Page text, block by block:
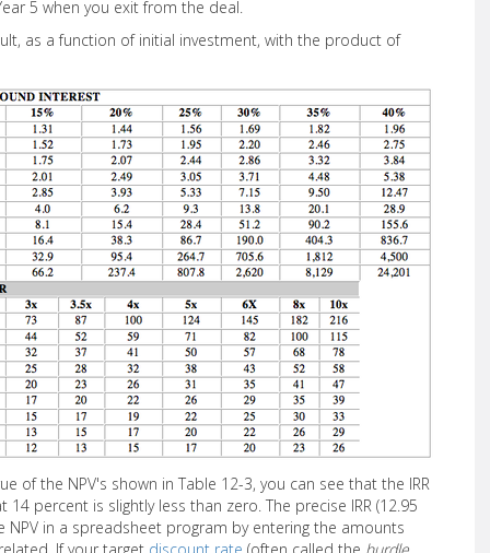
5 when you exit from the deal.
as a function of initial investment, with the product of
of the NPV's shown in Table 12-3, you can see that the IRR
percent is slightly less than zero. The precise IRR (12.95
in a spreadsheet program by entering the amounts